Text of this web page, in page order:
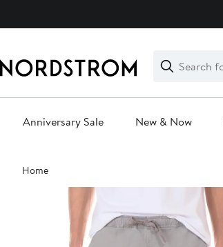
Search
Clear
Clear
Search
Anniversary Sale New & Now
Main
content
Home